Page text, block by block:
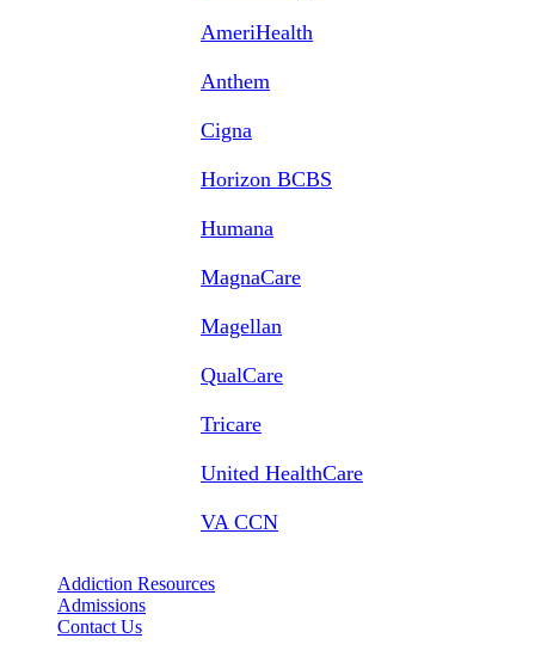
AmeriHealth
Anthem
Cigna
Horizon BCBS
Humana
MagnaCare
Magellan
QualCare
Tricare
United HealthCare
VA CCN
Addiction Resources
Admissions
Contact Us